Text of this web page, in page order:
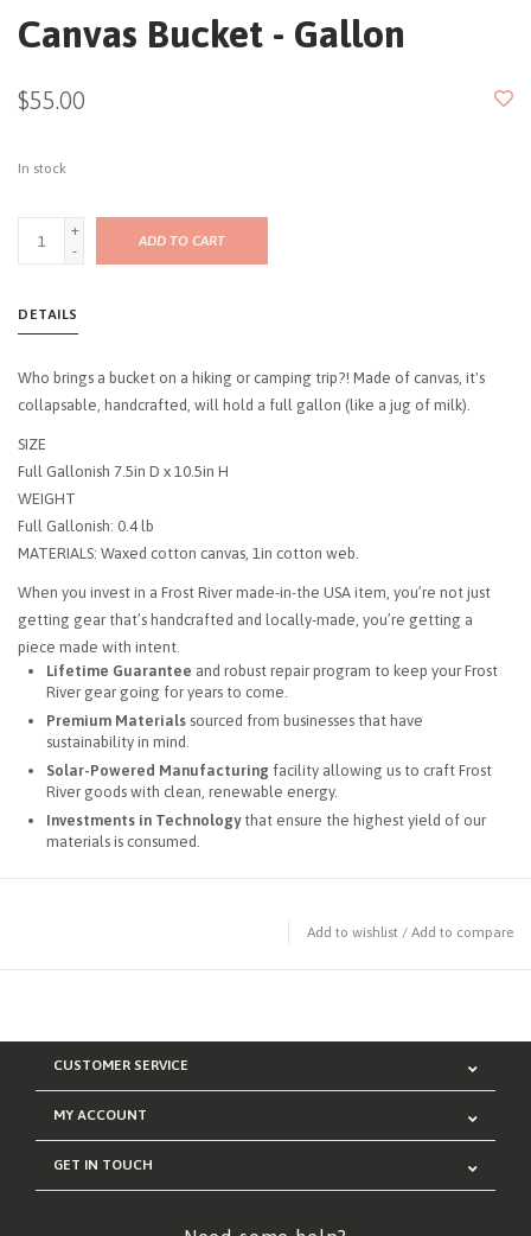
Canvas Bucket - Gallon
$55.00
In stock
+
-
ADD TO CART
DETAILS
Who brings a bucket on a hiking or camping trip?! Made of canvas, it's
collapsable, handcrafted, will hold a full gallon (like a jug of milk).
SIZE
Full Gallonish 7.5in D x 10.5in H
WEIGHT
Full Gallonish: 0.4 lb
MATERIALS: Waxed cotton canvas, 1in cotton web.
When you invest in a Frost River made-in-the USA item, you’re not just
getting gear that’s handcrafted and locally-made, you’re getting a
piece made with intent.
Lifetime Guarantee and robust repair program to keep your Frost
River gear going for years to come.
Premium Materials sourced from businesses that have
sustainability in mind.
Solar-Powered Manufacturing facility allowing us to craft Frost
River goods with clean, renewable energy.
Investments in Technologythat ensure the highest yield of our
materials is consumed.
Add to wishlist / Add to compare
CUSTOMER SERVICE
MY ACCOUNT
GET IN TOUCH